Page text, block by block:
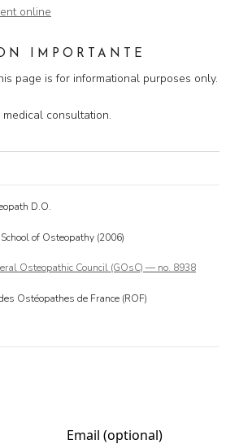
online
IMPORTANTE
page is for informational purposes only.
consultation.
D.O.
of Osteopathy (2006)
Osteopathic Council (GOsC) — no. 8938
Ostéopathes de France (ROF)